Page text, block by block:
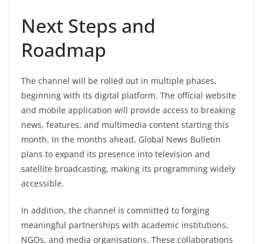
Next Steps and
Roadmap
The channel will be rolled out in multiple phases,
beginning with its digital platform. The official website
and mobile application will provide access to breaking
news, features, and multimedia content starting this
month. In the months ahead, Global News Bulletin
plans to expand its presence into television and
satellite broadcasting, making its programming widely
accessible.
In addition, the channel is committed to forging
meaningful partnerships with academic institutions,
NGOs, and media organisations. These collaborations